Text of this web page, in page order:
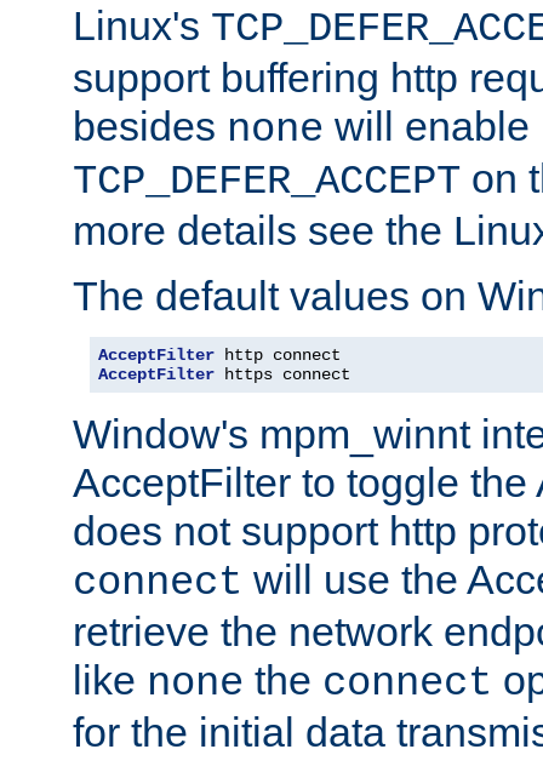
Linux's
support buffering http
besides none will enable
TCP_DEFER_ACCEPT on
more details see the
The default values on
AcceptFilter
AcceptFilter https connect
Window's mpm_winnt
AcceptFilter to toggle the
does not support http
connect will use the
retrieve the network
like none the connect
for the initial data